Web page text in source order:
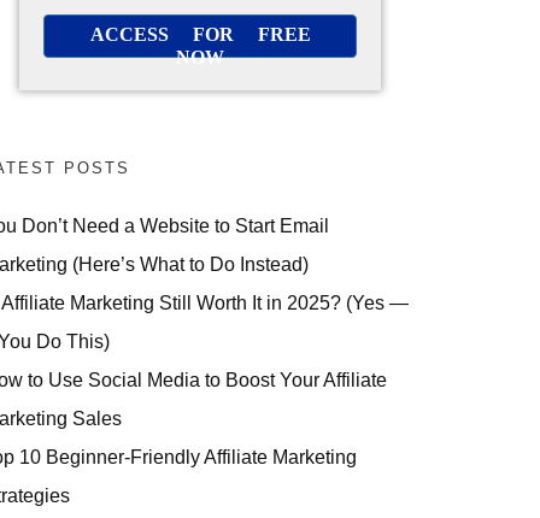
ACCESS FOR FREE
NOW
POSTS
Don’t Need a Website to Start Email
(Here’s What to Do Instead)
Affiliate Marketing Still Worth It in 2025? (Yes —
Do This)
to Use Social Media to Boost Your Affiliate
Sales
10 Beginner-Friendly Affiliate Marketing